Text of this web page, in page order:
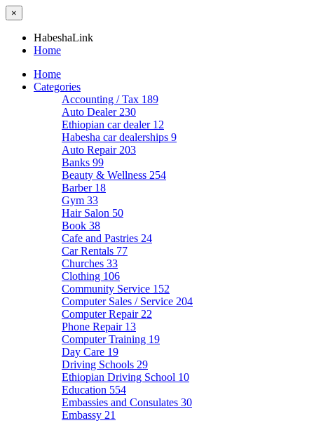
×
HabeshaLink
Home
Home
Categories
Accounting / Tax 189
Auto Dealer 230
Ethiopian car dealer 12
Habesha car dealerships 9
Auto Repair 203
Banks 99
Beauty & Wellness 254
Barber 18
Gym 33
Hair Salon 50
Book 38
Cafe and Pastries 24
Car Rentals 77
Churches 33
Clothing 106
Community Service 152
Computer Sales / Service 204
Computer Repair 22
Phone Repair 13
Computer Training 19
Day Care 19
Driving Schools 29
Ethiopian Driving School 10
Education 554
Embassies and Consulates 30
Embassy 21